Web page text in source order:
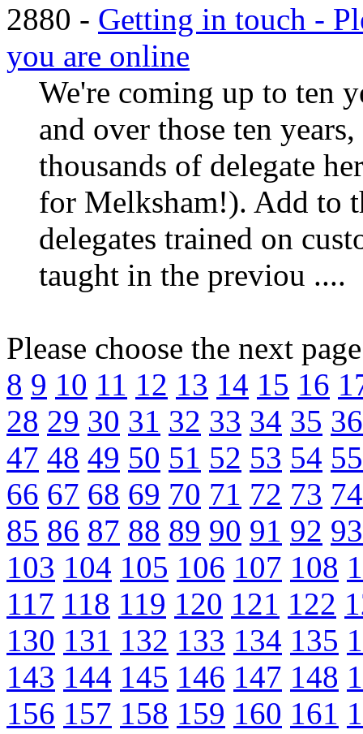
2880 - Getting in touch -
you are online
We're coming up to ten
and over those ten
thousands of delegate
for Melksham!). Add to
delegates trained on
taught in the previou ....
Please choose the next
8 9 10 11 12 13 14 15 16
28 29 30 31 32 33 34 35 36
47 48 49 50 51 52 53 54 55
66 67 68 69 70 71 72 73 74
85 86 87 88 89 90 91 92 93
103 104 105 106 107 108
117 118 119 120 121 122
130 131 132 133 134 135
143 144 145 146 147 148
156 157 158 159 160 161